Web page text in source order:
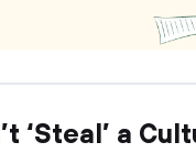
‘Steal’ a